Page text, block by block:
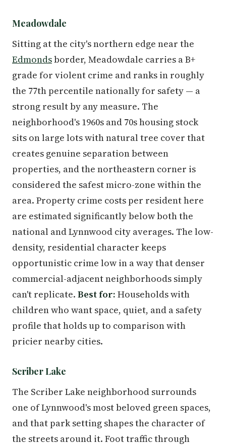
Meadowdale
Sitting at the city's northern edge near the
Edmondsborder, Meadowdale carries a B+
grade for violent crime and ranks in roughly
the 77th percentile nationally for safety — a
strong result by any measure. The
neighborhood's 1960s and 70s housing stock
sits on large lots with natural tree cover that
creates genuine separation between
properties, and the northeastern corner is
considered the safest micro-zone within the
area. Property crime costs per resident here
are estimated significantly below both the
national and Lynnwood city averages. The low-
density, residential character keeps
opportunistic crime low in a way that denser
commercial-adjacent neighborhoods simply
can't replicate. Best for: Households with
children who want space, quiet, and a safety
profile that holds up to comparison with
pricier nearby cities.
Scriber Lake
The Scriber Lake neighborhood surrounds
one of Lynnwood's most beloved green spaces,
and that park setting shapes the character of
the streets around it. Foot traffic through